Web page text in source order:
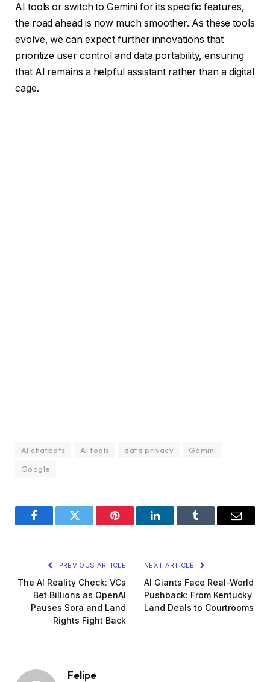
AI tools or switch to Gemini for its specific features,
the road ahead is now much smoother. As these tools
evolve, we can expect further innovations that
prioritize user control and data portability, ensuring
that AI remains a helpful assistant rather than a digital
cage.
AI chatbots AI tools data privacy
Gemini
Google
FacebookTwitter Pinterest LinkedInTumblr Email
PREVIOUS ARTICLE
The AI Reality Check: VCs
Bet Billions as OpenAI
Pauses Sora and Land
Rights Fight Back
NEXT ARTICLE
AI Giants Face Real-World
Pushback: From Kentucky
Land Deals to Courtrooms
Felipe